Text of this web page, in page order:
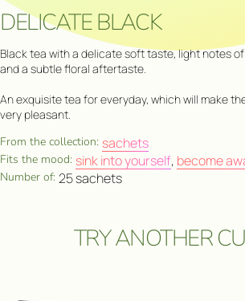
DELICATE BLACK
Black tea with a delicate soft taste, light notes
and a subtle floral aftertaste.
An exquisite tea for everyday, which will make
very pleasant.
From the collection: sachets
Fits the mood: sink into yourself, become
Number of: 25 sachets
TRY ANOTHER